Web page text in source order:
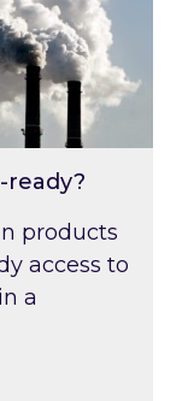
ready?
products
access to
a